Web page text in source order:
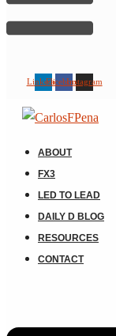
LinkedinFacebookInstagram
ABOUT
FX3
LED TO LEAD
DAILY D BLOG
RESOURCES
CONTACT